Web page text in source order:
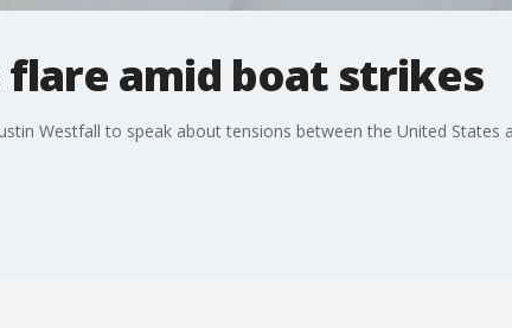
flare amid boat strikes
Westfall to speak about tensions between the United States